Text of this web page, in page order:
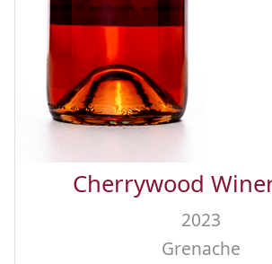
Cherrywood
2023
Grenache